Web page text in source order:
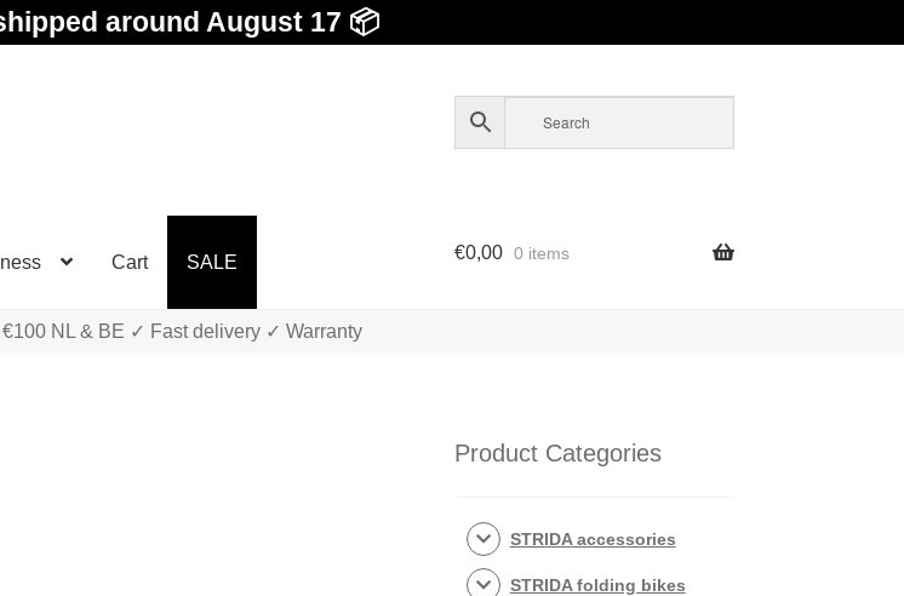
around August 17 📦
Cart SALE €0,00 0 items
NL & BE ✓ Fast delivery ✓ Warranty
Product Categories
STRIDA accessories
STRIDA folding bikes